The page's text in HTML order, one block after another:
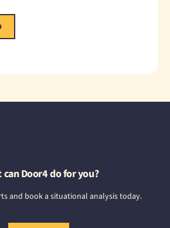
can Door4 do for you?
and book a situational analysis today.